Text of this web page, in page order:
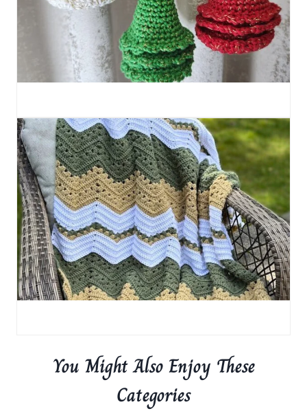
You Might Also Enjoy These
Categories